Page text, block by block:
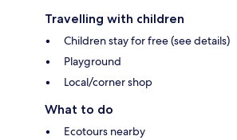
Travelling with children
Children stay for free (see details)
Playground
Local/corner shop
What to do
Ecotours nearby